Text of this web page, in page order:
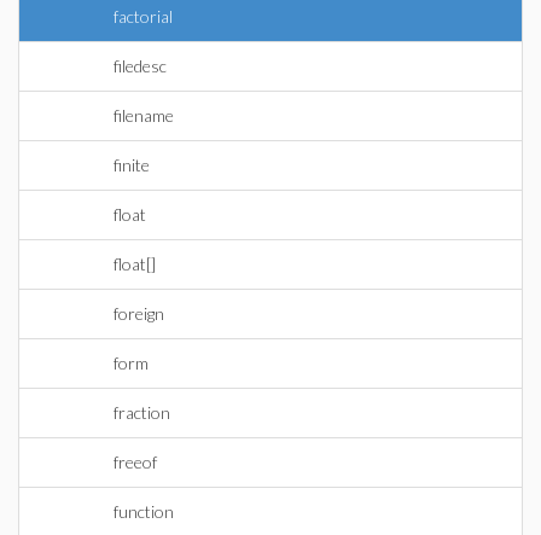
factorial
filedesc
filename
finite
float
float[]
foreign
form
fraction
freeof
function